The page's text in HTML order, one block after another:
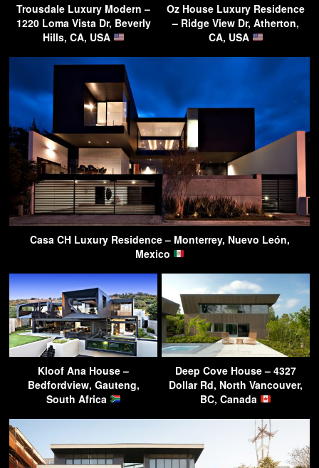
Trousdale Luxury Modern –
1220 Loma Vista Dr, Beverly
Hills, CA, USA
Oz House Luxury Residence
– Ridge View Dr, Atherton,
CA, USA
Casa CH Luxury Residence – Monterrey, Nuevo León,
Mexico
Kloof Ana House –
Bedfordview, Gauteng,
South Africa
Deep Cove House – 4327
Dollar Rd, North Vancouver,
BC, Canada